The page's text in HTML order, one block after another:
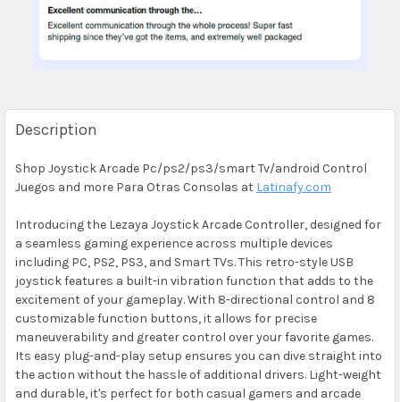
Description
Shop Joystick Arcade Pc/ps2/ps3/smart Tv/android Control
Juegos and more Para Otras Consolas at Latinafy.com
Introducing the Lezaya Joystick Arcade Controller, designed for
a seamless gaming experience across multiple devices
including PC, PS2, PS3, and Smart TVs. This retro-style USB
joystick features a built-in vibration function that adds to the
excitement of your gameplay. With 8-directional control and 8
customizable function buttons, it allows for precise
maneuverability and greater control over your favorite games.
Its easy plug-and-play setup ensures you can dive straight into
the action without the hassle of additional drivers. Light-weight
and durable, it's perfect for both casual gamers and arcade